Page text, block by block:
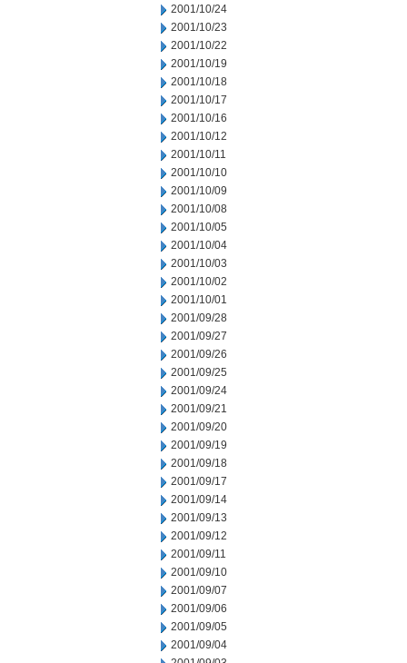
2001/10/24
2001/10/23
2001/10/22
2001/10/19
2001/10/18
2001/10/17
2001/10/16
2001/10/12
2001/10/11
2001/10/10
2001/10/09
2001/10/08
2001/10/05
2001/10/04
2001/10/03
2001/10/02
2001/10/01
2001/09/28
2001/09/27
2001/09/26
2001/09/25
2001/09/24
2001/09/21
2001/09/20
2001/09/19
2001/09/18
2001/09/17
2001/09/14
2001/09/13
2001/09/12
2001/09/11
2001/09/10
2001/09/07
2001/09/06
2001/09/05
2001/09/04